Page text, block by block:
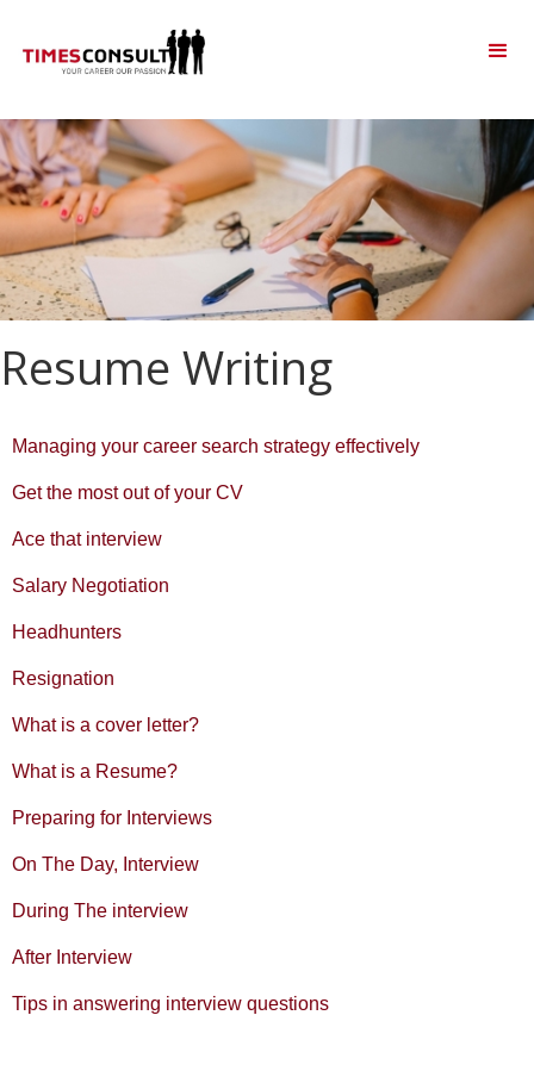
Resume Writing
Managing your career search strategy effectively
Get the most out of your CV
Ace that interview
Salary Negotiation
Headhunters
Resignation
What is a cover letter?
What is a Resume?
Preparing for Interviews
On The Day, Interview
During The interview
After Interview
Tips in answering interview questions